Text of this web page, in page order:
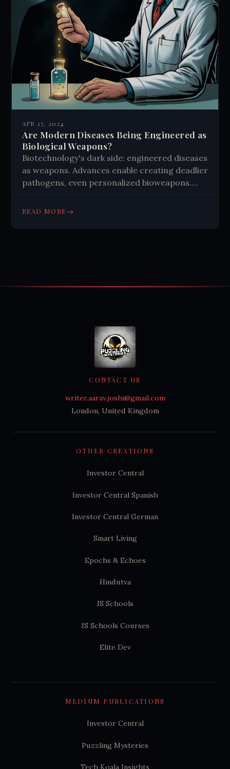
APR 27, 2024
Are Modern Diseases Being Engineered as
Biological Weapons?
Biotechnology's dark side: engineered diseases
as weapons. Advances enable creating deadlier
pathogens, even personalized bioweapons.
with security. Ethical research and vigilance
READ MORE→
OTHER CREATIONS
Investor Central
Investor Central Spanish
Investor Central German
Smart Living
Epochs & Echoes
Hindutva
JS Schools
JS Schools Courses
Elite Dev
CONTACT US
writer.aarav.joshi@gmail.com
London, United Kingdom
MEDIUM PUBLICATIONS
Investor Central
Puzzling Mysteries
Tech Koala Insights